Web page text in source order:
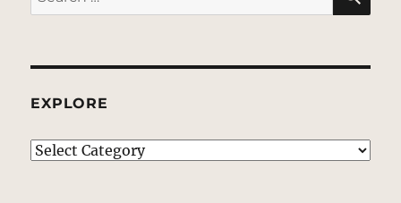
for:
EXPLORE
EXPLORE